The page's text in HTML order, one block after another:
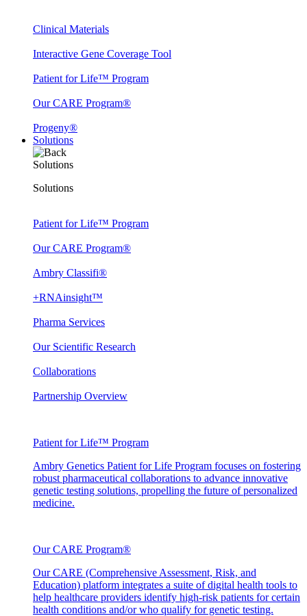
Clinical Materials
Interactive Gene Coverage Tool
Patient for Life™ Program
Our CARE Program®
Progeny®
Solutions
Solutions
Solutions
Patient for Life™ Program
Our CARE Program®
Ambry Classifi®
+RNAinsight™
Pharma Services
Our Scientific Research
Collaborations
Partnership Overview
Patient for Life™ Program
Ambry Genetics Patient for Life Program focuses on fostering
robust pharmaceutical collaborations to advance innovative
genetic testing solutions, propelling the future of personalized
medicine.
Our CARE Program®
Our CARE (Comprehensive Assessment, Risk, and
Education) platform integrates a suite of digital health tools to
help healthcare providers identify high-risk patients for certain
health conditions and/or who qualify for genetic testing.